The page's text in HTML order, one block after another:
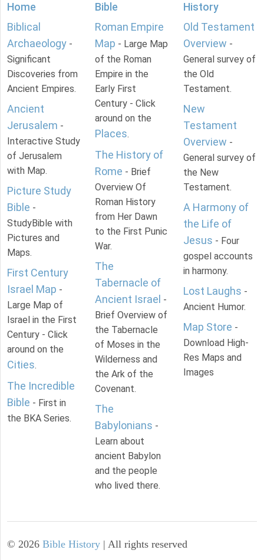
Home
Biblical
Archaeology -
Significant
Discoveries from
Ancient Empires.
Ancient
Jerusalem -
Interactive Study
of Jerusalem
with Map.
Picture Study
Bible -
StudyBible with
Pictures and
Maps.
First Century
Israel Map -
Large Map of
Israel in the First
Century - Click
around on the
Cities.
The Incredible
Bible - First in
the BKA Series.
Bible
Roman Empire
Map - Large Map
of the Roman
Empire in the
Early First
Century - Click
around on the
Places.
The History of
Rome - Brief
Overview Of
Roman History
from Her Dawn
to the First Punic
War.
The
Tabernacle of
Ancient Israel -
Brief Overview of
the Tabernacle
of Moses in the
Wilderness and
the Ark of the
Covenant.
The
Babylonians -
Learn about
ancient Babylon
and the people
who lived there.
History
Old Testament
Overview -
General survey of
the Old
Testament.
New
Testament
Overview -
General survey of
the New
Testament.
A Harmony of
the Life of
Jesus - Four
gospel accounts
in harmony.
Lost Laughs -
Ancient Humor.
Map Store -
Download High-
Res Maps and
Images
© 2026 Bible History | All rights reserved